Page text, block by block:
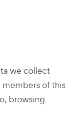
we collect
members of this
browsing